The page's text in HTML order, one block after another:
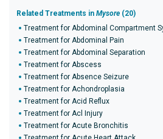
Related Treatments in Mysore (20)
Treatment for Abdominal Compartment
Treatment for Abdominal Pain
Treatment for Abdominal Separation
Treatment for Abscess
Treatment for Absence Seizure
Treatment for Achondroplasia
Treatment for Acid Reflux
Treatment for Acl Injury
Treatment for Acute Bronchitis